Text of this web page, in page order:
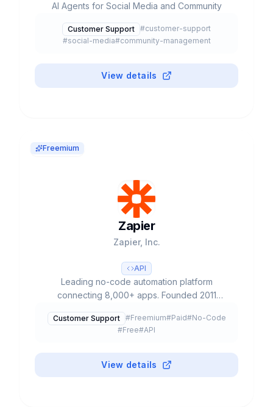
AI Agents for Social Media and Community
Customer Support #customer-support
#social-media#community-management
View details
Freemium
Zapier
Zapier, Inc.
API
Leading no-code automation platform
connecting 8,000+ apps. Founded 2011
funding. 3M+ users, 100K+ paying customers.
Now with AI Agents, Copilot and Chatbots.
Customer Support #Freemium#Paid#No-Code
#Free#API
View details